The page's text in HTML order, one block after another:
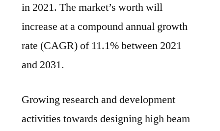
in 2021. The market’s worth will
increase at a compound annual growth
rate (CAGR) of 11.1% between 2021
and 2031.
Growing research and development
activities towards designing high beam